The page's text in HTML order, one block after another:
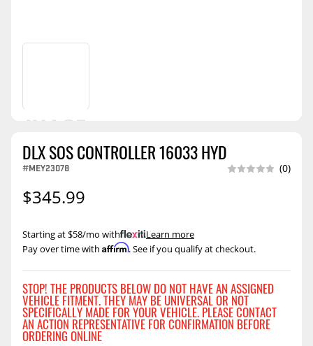
DLX SOS CONTROLLER 16033 HYD
#MEY23078 (0)
$345.99
Pay over time with Affirm. See if you qualify at checkout.
Starting at $58/mo with .Learn more
STOP! THE PRODUCTS BELOW DO NOT HAVE AN ASSIGNED
VEHICLE FITMENT. THEY MAY BE UNIVERSAL OR NOT
SPECIFICALLY MADE FOR YOUR VEHICLE. PLEASE CONTACT
AN ACTION REPRESENTATIVE FOR CONFIRMATION BEFORE
ORDERING ONLINE